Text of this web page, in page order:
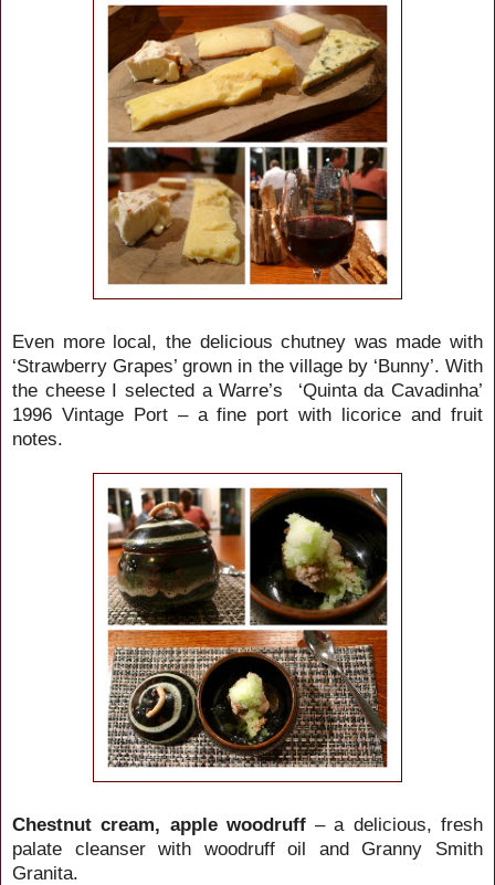
Even more local, the deliciouschutney was made with
‘Strawberry Grapes’ grown in the village by ‘Bunny’. With
the cheese I selected a Warre’s ‘Quinta da Cavadinha’
1996 Vintage Port – a fine port with licorice and fruit
notes.
Chestnut cream, apple woodruff– a delicious, fresh
palate cleanser with woodruff oil and Granny Smith
Granita.